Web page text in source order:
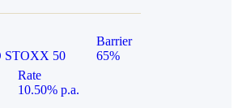
STOXX 50
Barrier
65%
Rate
10.50% p.a.